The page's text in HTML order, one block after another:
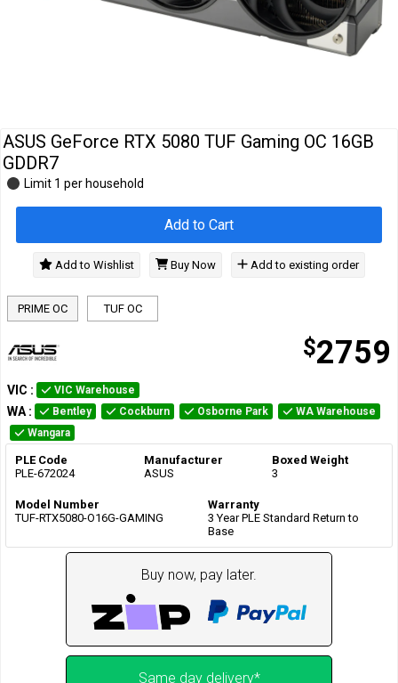
ASUS GeForce RTX 5080 TUF Gaming OC 16GB
GDDR7
PRIME OC TUF OC
$2759
Limit 1 per household
Add to Cart
Add to Wishlist Buy Now Add to existing order
VIC : VIC Warehouse
WA : Bentley Cockburn Osborne Park
WA Warehouse
Wangara
PLE Code
PLE-672024
Manufacturer
ASUS
Boxed Weight
3
Model Number
TUF-RTX5080-O16G-GAMING
Warranty
3 Year PLE Standard Return to
Base
Buy now, pay later.
Same day delivery*